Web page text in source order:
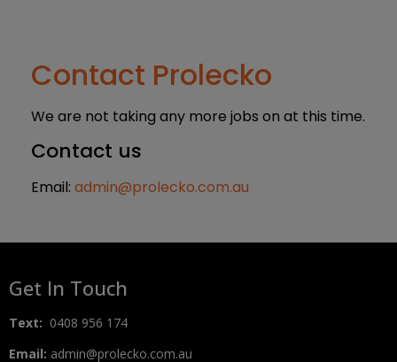
Contact Prolecko
We are not taking any more jobs on at this time.
Contact us
Email: admin@prolecko.com.au
Get In Touch
Text: 0408 956 174
Email: admin@prolecko.com.au